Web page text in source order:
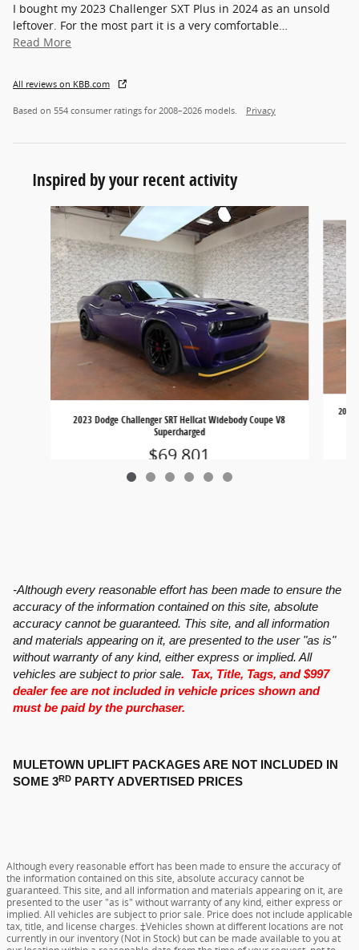
I bought my 2023 Challenger SXT Plus in 2024 as an unsold
leftover. For the most part it is a very comfortable…
Read More
All reviews on KBB.com
Based on 554 consumer ratings for 2008–2026 models. Privacy
Inspired by your recent activity
Slide 1 of 6
2023 Dodge Challenger SRT Hellcat Widebody Coupe V8
Supercharged
$69,801
2022
-Although every reasonable effort has been made to ensure the
accuracy of the information contained on this site, absolute
accuracy cannot be guaranteed. This site, and all information
and materials appearing on it, are presented to the user "as is"
without warranty of any kind, either express or implied. All
vehicles are subject to prior sale. Tax, Title, Tags, and $997
dealer fee are not included in vehicle prices shown and
must be paid by the purchaser.
MULETOWN UPLIFT PACKAGES ARE NOT INCLUDED IN
SOME 3RD PARTY ADVERTISED PRICES
Although every reasonable effort has been made to ensure the accuracy of
the information contained on this site, absolute accuracy cannot be
guaranteed. This site, and all information and materials appearing on it, are
presented to the user "as is" without warranty of any kind, either express or
implied. All vehicles are subject to prior sale. Price does not include applicable
tax, title, and license charges. ‡Vehicles shown at different locations are not
currently in our inventory (Not in Stock) but can be made available to you at